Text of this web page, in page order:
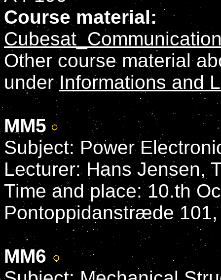
Course material:
Other course material
underInformations and
MM5
Subject: Power
Lecturer: Hans Jensen,
Time and place: 10.th
Pontoppidanstræde
MM6